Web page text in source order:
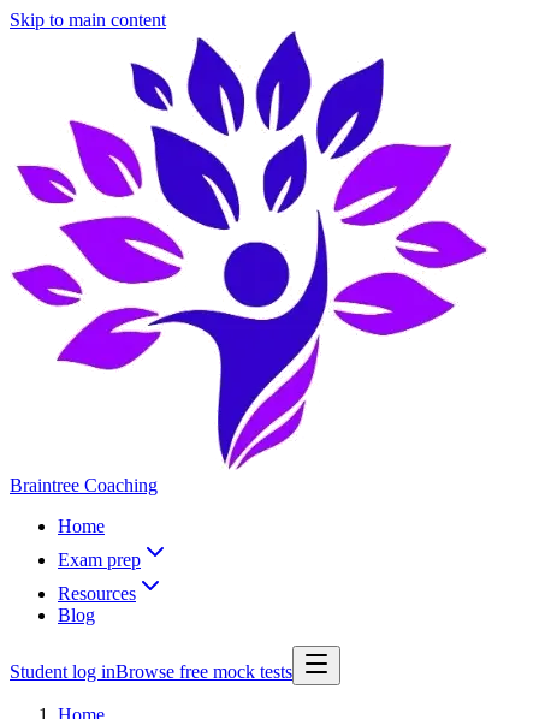
Skip to main content
Braintree Coaching
Home
Exam prep
Resources
Blog
Student log inBrowse free mock tests
Home